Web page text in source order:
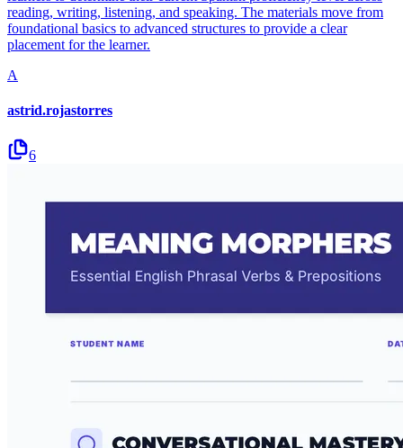
reading, writing, listening, and speaking. The materials move from
foundational basics to advanced structures to provide a clear
placement for the learner.
A
astrid.rojastorres
6